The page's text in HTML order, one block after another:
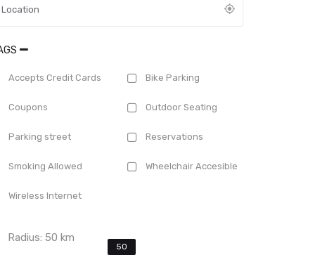
Accepts Credit Cards Bike Parking
Coupons Outdoor Seating
Parking street Reservations
Smoking Allowed Wheelchair Accesible
Wireless Internet
Radius:50 km